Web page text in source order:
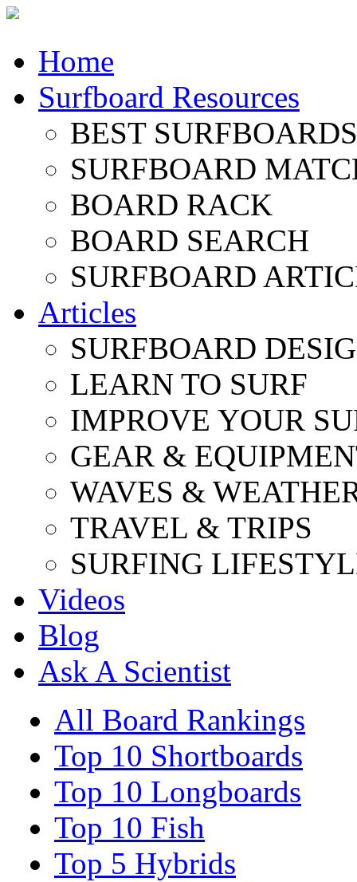
Home
Surfboard Resources
BEST
SURFBOARD
BOARD RACK
BOARD SEARCH
SURFBOARD
Articles
SURFBOARD
LEARN TO SURF
IMPROVE YOUR
GEAR &
WAVES &
TRAVEL & TRIPS
SURFING
Videos
Blog
Ask A Scientist
All Board Rankings
Top 10 Shortboards
Top 10 Longboards
Top 10 Fish
Top 5 Hybrids